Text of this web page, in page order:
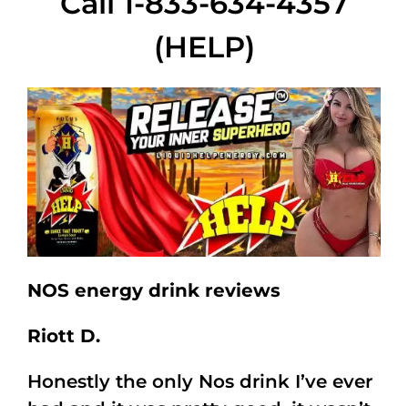
(HELP)
NOS energy drink reviews
Riott D.
Honestly the only Nos drink I’ve ever